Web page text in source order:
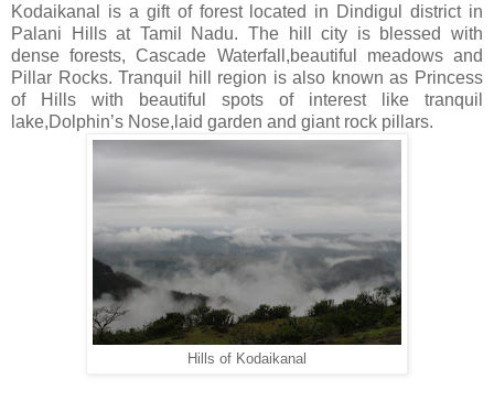
Kodaikanal is a gift of forest located in Dindigul district in
Palani Hills at Tamil Nadu. The hill city is blessed with
dense forests, Cascade Waterfall,beautiful meadows and
Pillar Rocks. Tranquil hill region is also known as Princess
of Hills with beautiful spots of interest like tranquil
lake,Dolphin’s Nose,laid garden and giant rock pillars.
Hills of Kodaikanal